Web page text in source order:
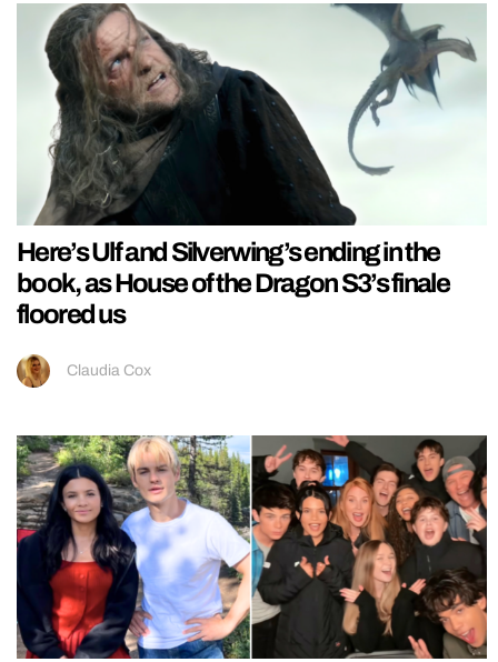
Here’s Ulf and Silverwing’s ending in the
book, as House of the Dragon S3’s finale
floored us
Claudia Cox